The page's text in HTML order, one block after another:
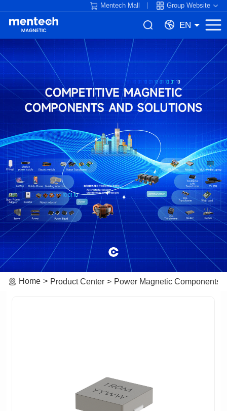
Mentech Mall Group Website
EN
Home Product Center Power Magnetic Components